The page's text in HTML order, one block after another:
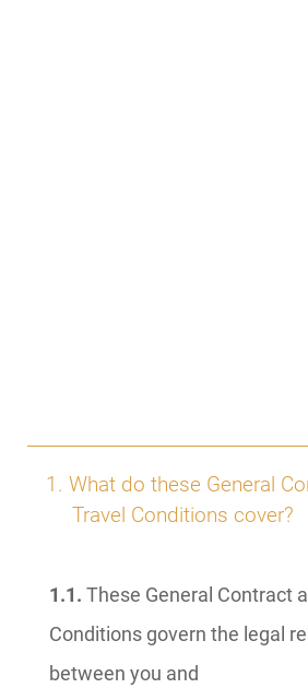
1. What do these General
Travel Conditions cover?
1.1. These General Contract
Conditions govern the legal
between you and